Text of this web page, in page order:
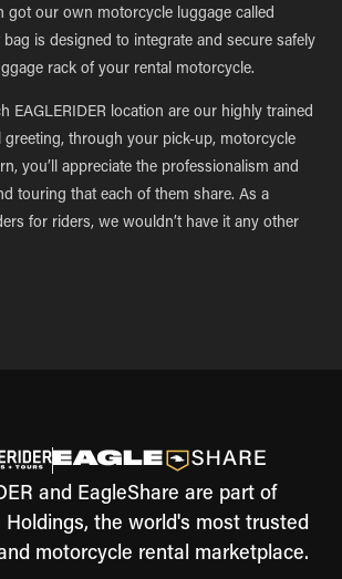
got our own motorcycle luggage called
bag is designed to integrate and secure safely
rack of your rental motorcycle.
EAGLERIDER location are our highly trained
greeting, through your pick-up, motorcycle
you’ll appreciate the professionalism and
touring that each of them share. As a
for riders, we wouldn’t have it any other
and EagleShare are part of
Holdings, the world's most trusted
motorcycle rental marketplace.